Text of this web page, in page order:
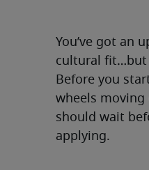
You’ve got an
cultural fit…but
Before you
wheels
should wait
applying.